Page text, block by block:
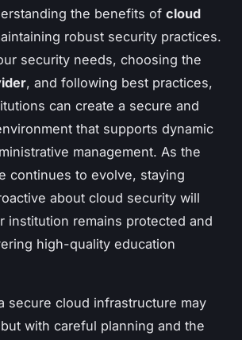
the benefits of cloud
robust security practices.
security needs, choosing the
, and following best practices,
can create a secure and
that supports dynamic
management. As the
continues to evolve, staying
about cloud security will
institution remains protected and
high-quality education
secure cloud infrastructure may
with careful planning and the